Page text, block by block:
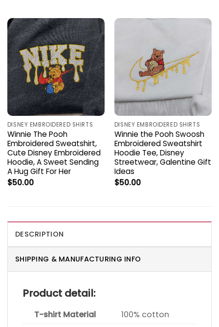
DISNEY EMBROIDERED SHIRTS
Winnie The Pooh
Embroidered Sweatshirt,
Cute Disney Embroidered
Hoodie, A Sweet Sending
A Hug Gift For Her
$50.00
DISNEY EMBROIDERED SHIRTS
Winnie the Pooh Swoosh
Embroidered Sweatshirt
Hoodie Tee, Disney
Streetwear, Galentine Gift
Ideas
$50.00
DESCRIPTION
SHIPPING & MANUFACTURING INFO
Product detail:
T-shirt Material
100% cotton